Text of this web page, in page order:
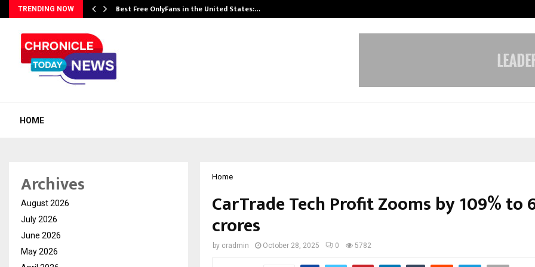
TRENDING NOW Best Free OnlyFans in the United States:…
HOME
Home
CarTrade Tech Profit Zooms by 109% to
crores
by cradmin October 28, 2025 0 5782
Archives
August 2026
July 2026
June 2026
May 2026